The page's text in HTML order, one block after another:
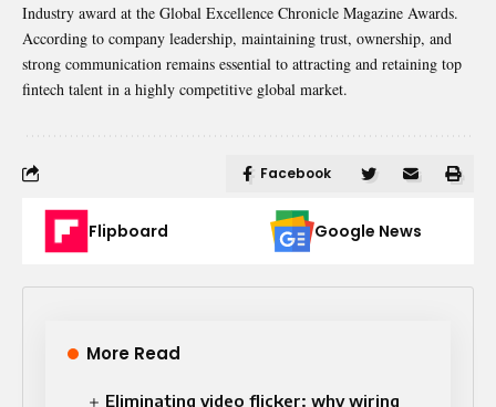
Industry award at the Global Excellence Chronicle Magazine Awards.
According to company leadership, maintaining trust, ownership, and
strong communication remains essential to attracting and retaining top
fintech talent in a highly competitive global market.
Facebook
Flipboard Google News
More Read
Eliminating video flicker: why wiring